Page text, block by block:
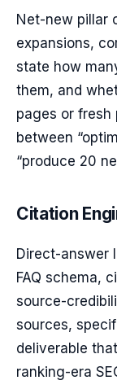
Net-new pillar
expansions,
state how
them, and
pages or fresh
between
“produce 20
Citation
Direct-answer
FAQ schema,
source-
sources,
deliverable
ranking-era